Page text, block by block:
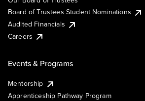
Board of Trustees Student Nominations
Audited Financials
Careers
Events & Programs
Mentorship
Apprenticeship Pathway Program